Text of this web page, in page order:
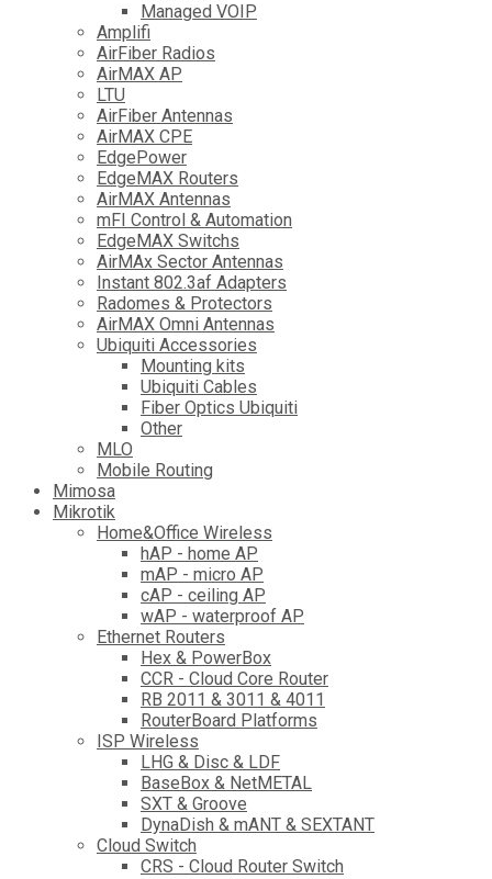
Managed VOIP
Amplifi
AirFiber Radios
AirMAX AP
LTU
AirFiber Antennas
AirMAX CPE
EdgePower
EdgeMAX Routers
AirMAX Antennas
mFI Control & Automation
EdgeMAX Switchs
AirMAx Sector Antennas
Instant 802.3af Adapters
Radomes & Protectors
AirMAX Omni Antennas
Ubiquiti Accessories
Mounting kits
Ubiquiti Cables
Fiber Optics Ubiquiti
Other
MLO
Mobile Routing
Mimosa
Mikrotik
Home&Office Wireless
hAP - home AP
mAP - micro AP
cAP - ceiling AP
wAP - waterproof AP
Ethernet Routers
Hex & PowerBox
CCR - Cloud Core Router
RB 2011 & 3011 & 4011
RouterBoard Platforms
ISP Wireless
LHG & Disc & LDF
BaseBox & NetMETAL
SXT & Groove
DynaDish & mANT & SEXTANT
Cloud Switch
CRS - Cloud Router Switch